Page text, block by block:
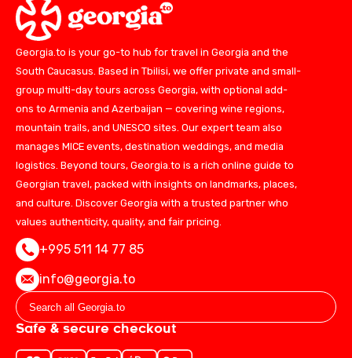
Georgia.to is your go-to hub for travel in Georgia and the
South Caucasus. Based in Tbilisi, we offer private and small-
group multi-day tours across Georgia, with optional add-
ons to Armenia and Azerbaijan — covering wine regions,
mountain trails, and UNESCO sites. Our expert team also
manages MICE events, destination weddings, and media
logistics. Beyond tours, Georgia.to is a rich online guide to
Georgian travel, packed with insights on landmarks, places,
and culture. Discover Georgia with a trusted partner who
values authenticity, quality, and fair pricing.
+995 511 14 77 85
info@georgia.to
Safe & secure checkout